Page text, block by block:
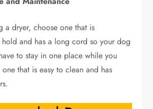
a dryer, choose one that is
and has a long cord so your dog
to stay in one place while you
that is easy to clean and has